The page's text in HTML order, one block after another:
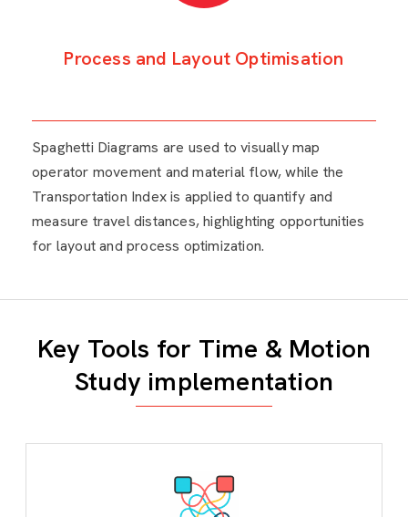
Process and Layout Optimisation
Spaghetti Diagrams are used to visually map
operator movement and material flow, while the
Transportation Index is applied to quantify and
measure travel distances, highlighting opportunities
for layout and process optimization.
Key Tools for Time & Motion
Study implementation